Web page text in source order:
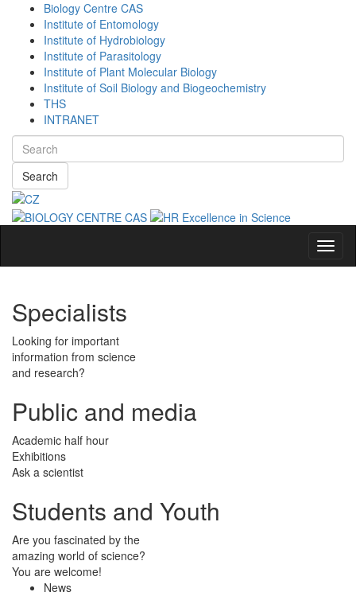
Biology Centre CAS
Institute of Entomology
Institute of Hydrobiology
Institute of Parasitology
Institute of Plant Molecular Biology
Institute of Soil Biology and Biogeochemistry
THS
INTRANET
Search
Specialists
Looking for important
information from science
and research?
Public and media
Academic half hour
Exhibitions
Ask a scientist
Students and Youth
Are you fascinated by the
amazing world of science?
You are welcome!
News